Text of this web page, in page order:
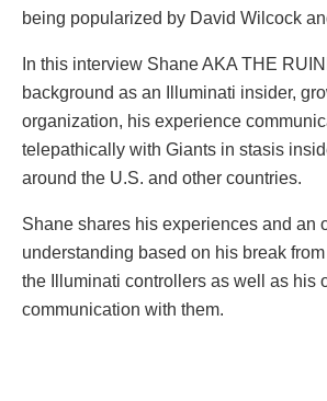
being popularized by David Wilcock
In this interview Shane AKA THE
background as an Illuminati insider,
organization, his experience
telepathically with Giants in stasis
around the U.S. and other countries.
Shane shares his experiences and an
understanding based on his break
the Illuminati controllers as well as his
communication with them.